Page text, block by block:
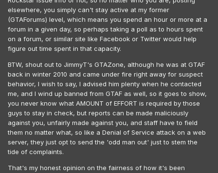
elsewhere, you simply can't stay active at my former
(GTAForums) level, which means you spend an hour or more at a
forum in a given day, so perhaps taking a poll as to hours spent
on a forum, or similar site like Facebook or Twitter would help
figure out time spent in that capacity.
BTW, shout out to JimmyT's GTAZone, although he was at GTAF
back in winter 2010 and came under fire right away for suspect
behavior, I wish to say, I advised him plenty when he contacted
me, and I wind up banned from GTAF as well, so it goes to show,
you never know what AMOUNT of EFFORT is required by those
guys to stay in check, but reports can be made maliciously
against you, unfairly made against you, and staff have to field
them no matter what, so like a Denial of Service attack on a web
server, they just opt to send the 'odd man out' just to stem the
tide of complaints.
That's my honest opinion on the fairness of how it's been